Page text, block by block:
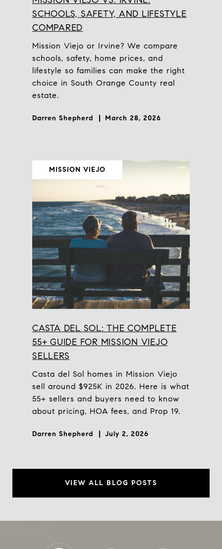
SCHOOLS, SAFETY, AND LIFESTYLE
COMPARED
Mission Viejo or Irvine? We compare
schools, safety, home prices, and
lifestyle so families can make the right
choice in South Orange County real
estate.
Darren Shepherd March 28, 2026
MISSION VIEJO
CASTA DEL SOL: THE COMPLETE
55+ GUIDE FOR MISSION VIEJO
SELLERS
Casta del Sol homes in Mission Viejo
sell around $925K in 2026. Here is what
55+ sellers and buyers need to know
about pricing, HOA fees, and Prop 19.
Darren Shepherd July 2, 2026
VIEW ALL BLOG POSTS